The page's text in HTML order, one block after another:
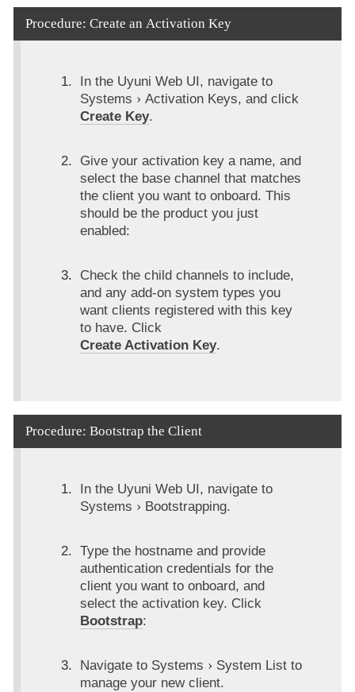
Procedure: Create an Activation Key
In the Uyuni Web UI, navigate to
Systems
Activation Keys, and click
Create Key.
Give your activation key a name, and
select the base channel that matches
the client you want to onboard. This
should be the product you just
enabled:
Check the child channels to include,
and any add-on system types you
want clients registered with this key
to have. Click
Create Activation Key.
Procedure: Bootstrap the Client
In the Uyuni Web UI, navigate to
Systems
Bootstrapping.
Type the hostname and provide
authentication credentials for the
client you want to onboard, and
select the activation key. Click
Bootstrap:
Navigate to Systems System Listto
manage your new client.